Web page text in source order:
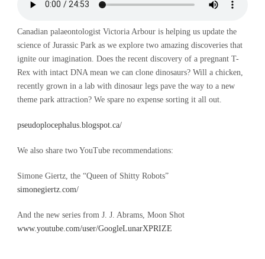
Canadian palaeontologist Victoria Arbour is helping us update the
science of Jurassic Park as we explore two amazing discoveries that
ignite our imagination. Does the recent discovery of a pregnant T-
Rex with intact DNA mean we can clone dinosaurs? Will a chicken,
recently grown in a lab with dinosaur legs pave the way to a new
theme park attraction? We spare no expense sorting it all out.
pseudoplocephalus.blogspot.ca/
We also share two YouTube recommendations:
Simone Giertz, the “Queen of Shitty Robots”
simonegiertz.com/
And the new series from J. J. Abrams, Moon Shot
www.youtube.com/user/GoogleLunarXPRIZE